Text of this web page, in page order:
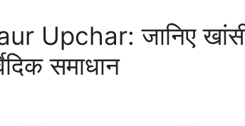
Upchar: जानिए
समाधान